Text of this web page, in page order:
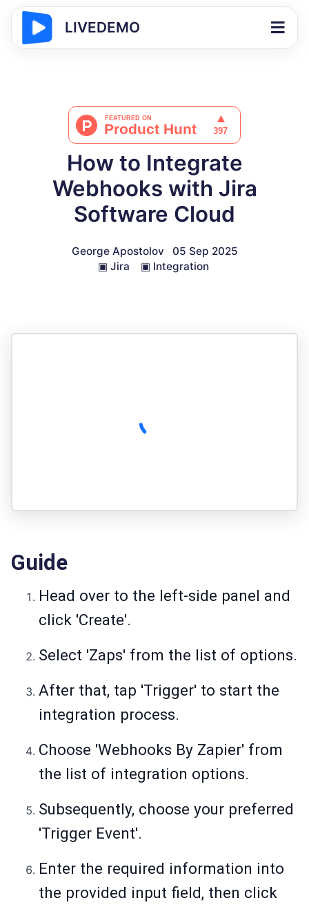
LIVEDEMO
How to Integrate
Webhooks with Jira
Software Cloud
George Apostolov
05 Sep 2025
▣ Jira ▣ Integration
Guide
Head over to the left-side panel and
click 'Create'.
Select 'Zaps' from the list of options.
After that, tap 'Trigger' to start the
integration process.
Choose 'Webhooks By Zapier' from
the list of integration options.
Subsequently, choose your preferred
'Trigger Event'.
Enter the required information into
the provided input field, then click